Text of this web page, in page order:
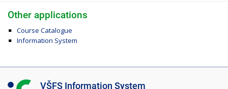
Other applications
Course Catalogue
Information System
I VŠFS Information System